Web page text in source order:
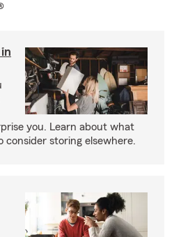
you. Learn about what
consider storing elsewhere.